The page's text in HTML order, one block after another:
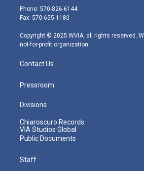
e
r
g
r
m
Phone: 570-826-6144
Fax: 570-655-1180
Copyright © 2025 WVIA, all rights reserved.
not-for-profit organization.
Contact Us
Pressroom
Divisions
Chiaroscuro Records
VIA Studios Global
Public Documents
Staff